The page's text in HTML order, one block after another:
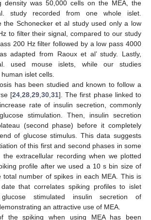
density was 50,000 cells on the MEA, the
study recorded from one whole islet.
the Schonecker et al study used only a low
to filter their signal, compared to our study
200 Hz filter followed by a low pass 4000
adapted from Raoux et al’ study. Lastly,
used mouse islets, while our studies
islet cells.
has been studied and known to follow a
[24, 28, 29, 30, 31]. The first phase linked to
rate of insulin secretion, commonly
stimulation. Then, insulin secretion
(second phase) before it completely
of glucose stimulus. This data suggests
of this first and second phases in some
extracellular recording when we plotted
profile after we used a 10 s bin size of
total number of spikes in each MEA. This is
that correlates spiking profiles to islet
stimulated insulin secretion of
an attractive use of MEA.
the spiking when using MEA has been